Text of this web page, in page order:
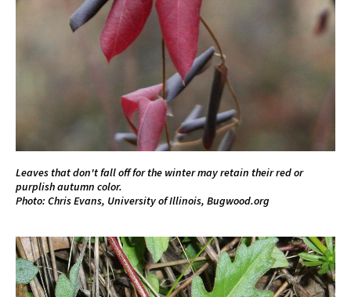
Leaves that don't fall off for the winter may retain their red or
purplish autumn color.
Photo: Chris Evans, University of Illinois, Bugwood.org